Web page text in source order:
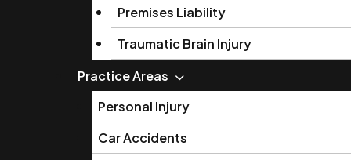
Premises Liability
Traumatic Brain Injury
Practice Areas
Personal Injury
Car Accidents